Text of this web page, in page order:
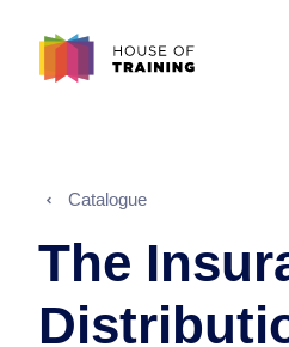
Catalogue
The